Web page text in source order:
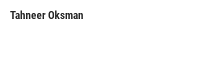
t
t
k
e
i
Tahneer Oksman